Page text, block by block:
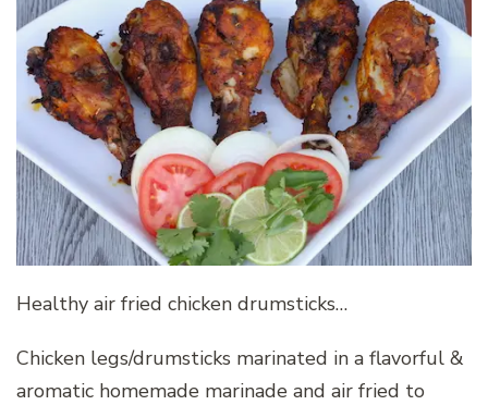
Healthy air fried chicken drumsticks…
Chicken legs/drumsticks marinated in a flavorful &
aromatic homemade marinade and air fried to